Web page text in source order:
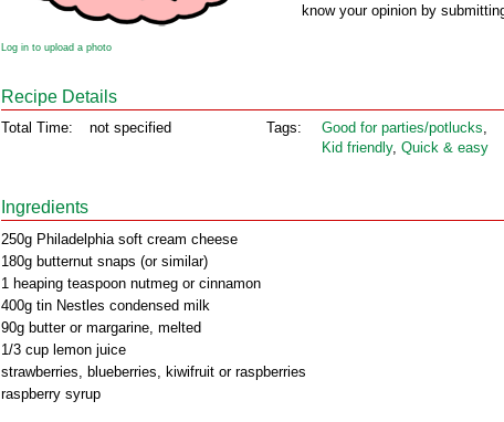
know your opinion by
Log in to upload a photo
Recipe Details
Total Time: not specified Tags: Good for parties/potlucks,
Kid friendly, Quick & easy
Ingredients
250g Philadelphia soft cream cheese
180g butternut snaps (or similar)
1 heaping teaspoon nutmeg or cinnamon
400g tin Nestles condensed milk
90g butter or margarine, melted
1/3 cup lemon juice
strawberries, blueberries, kiwifruit or raspberries
raspberry syrup